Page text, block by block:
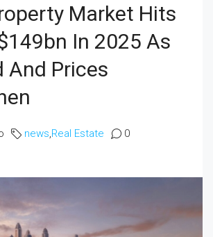
Market Hits
In 2025 As
And Prices
news Real Estate 0